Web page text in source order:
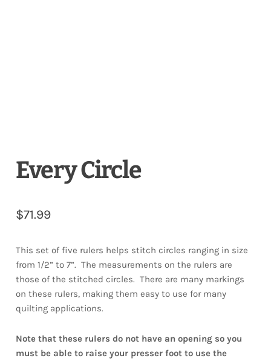
Every Circle
$71.99
This set of five rulers helps stitch circles ranging in size
from 1/2” to 7”. The measurements on the rulers are
those of the stitched circles. There are many markings
on these rulers, making them easy to use for many
quilting applications.
Note that these rulers do not have an opening so you
must be able to raise your presser foot to use the